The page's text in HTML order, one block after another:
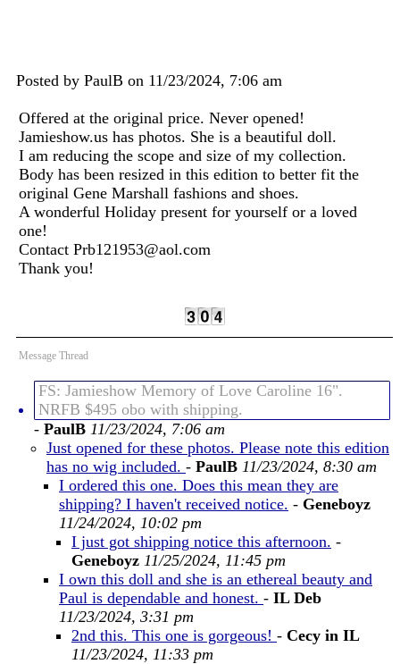
Posted by PaulB on 11/23/2024, 7:06 am
Offered at the original price. Never opened!
Jamieshow.us has photos. She is a beautiful doll.
I am reducing the scope and size of my collection.
Body has been resized in this edition to better fit the
original Gene Marshall fashions and shoes.
A wonderful Holiday present for yourself or a loved
one!
Contact Prb121953@aol.com
Thank you!
Message Thread
FS: Jamieshow Memory of Love Caroline 16".
NRFB $495 obo with shipping.
- PaulB 11/23/2024, 7:06 am
Just opened for these photos. Please note this edition
has no wig included. - PaulB 11/23/2024, 8:30 am
I ordered this one. Does this mean they are
shipping? I haven't received notice. - Geneboyz
11/24/2024, 10:02 pm
I just got shipping notice this afternoon. -
Geneboyz 11/25/2024, 11:45 pm
I own this doll and she is an ethereal beauty and
Paul is dependable and honest. - IL Deb
11/23/2024, 3:31 pm
2nd this. This one is gorgeous! - Cecy in IL
11/23/2024, 11:33 pm